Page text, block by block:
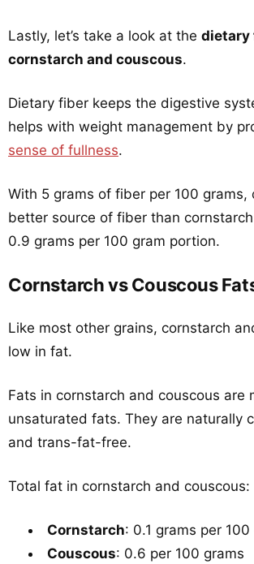
Lastly, let’s take a look at the dietary
cornstarch and couscous.
Dietary fiber keeps the digestive
helps with weight management by
sense of fullness.
With 5 grams of fiber per 100 grams,
better source of fiber than
0.9 grams per 100 gram portion.
Cornstarch vs Couscous
Like most other grains, cornstarch
low in fat.
Fats in cornstarch and couscous are
unsaturated fats. They are naturally
and trans-fat-free.
Total fat in cornstarch and couscous:
Cornstarch: 0.1 grams per 100
Couscous: 0.6 per 100 grams